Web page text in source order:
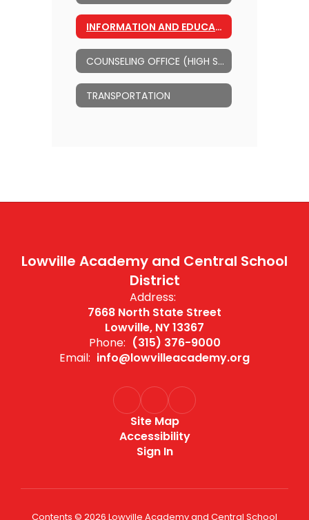
INFORMATION AND EDUCATIONAL TECHNOLOGY
COUNSELING OFFICE (HIGH SCHOOL)
TRANSPORTATION
Lowville Academy and Central School
District
Address:
7668 North State Street
Lowville, NY 13367
Phone: (315) 376-9000
Email: info@lowvilleacademy.org
Site Map
Accessibility
Sign In
Contents © 2026 Lowville Academy and Central School